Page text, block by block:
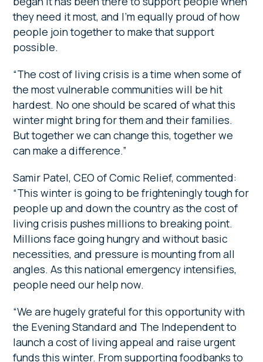
they need it most, and I’m equally proud of how
people join together to make that support
possible.
“The cost of living crisis is a time when some of
the most vulnerable communities will be hit
hardest. No one should be scared of what this
winter might bring for them and their families.
But together we can change this, together we
can make a difference.”
Samir Patel, CEO of Comic Relief, commented:
“This winter is going to be frighteningly tough for
people up and down the country as the cost of
living crisis pushes millions to breaking point.
Millions face going hungry and without basic
necessities, and pressure is mounting from all
angles. As this national emergency intensifies,
people need our help now.
“We are hugely grateful for this opportunity with
the Evening Standard and The Independent to
launch a cost of living appeal and raise urgent
funds this winter. From supporting foodbanks to